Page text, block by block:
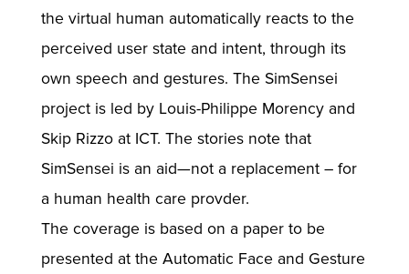
the virtual human automatically reacts to the
perceived user state and intent, through its
own speech and gestures. The SimSensei
project is led by Louis-Philippe Morency and
Skip Rizzo at ICT. The stories note that
SimSensei is an aid—not a replacement – for
a human health care provder.
The coverage is based on a paper to be
presented at the Automatic Face and Gesture